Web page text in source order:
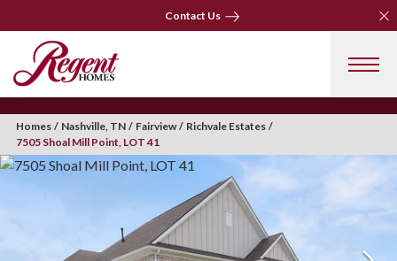
Contact Us
Homes Nashville, TN Fairview
Richvale Estates
7505 Shoal Mill Point, LOT 41
+ 41 Photos